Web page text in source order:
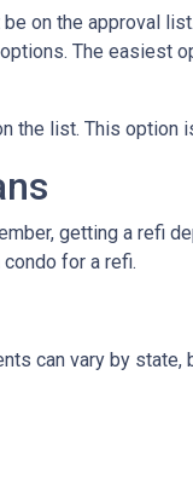
on the approval list.
The easiest
the list. This option
getting a refi
for a refi.
can vary by state,